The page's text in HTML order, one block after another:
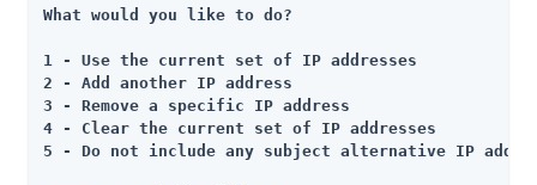
What would you like to do?
1 - Use the current set of IP addresses
2 - Add another IP address
3 - Remove a specific IP address
4 - Clear the current set of IP addresses
5 - Do not include any subject alternative IP